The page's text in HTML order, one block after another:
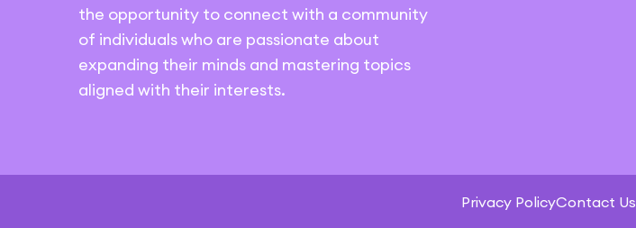
the opportunity to connect with a community
of individuals who are passionate about
expanding their minds and mastering topics
aligned with their interests.
Privacy PolicyContact Us